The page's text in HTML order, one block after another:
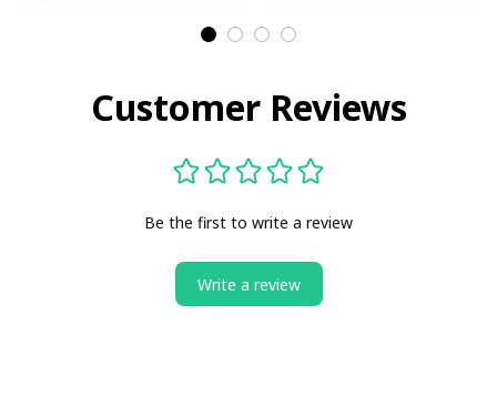
Customer Reviews
Be the first to write a review
Write a review